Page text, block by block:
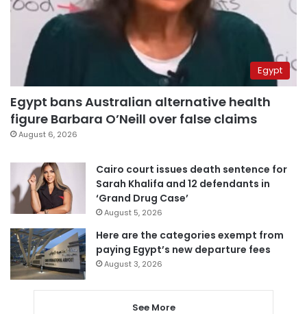
Egypt
Egypt bans Australian alternative health
figure Barbara O’Neill over false claims
August 6, 2026
Cairo court issues death sentence for
Sarah Khalifa and 12 defendants in
‘Grand Drug Case’
August 5, 2026
Here are the categories exempt from
paying Egypt’s new departure fees
August 3, 2026
See More